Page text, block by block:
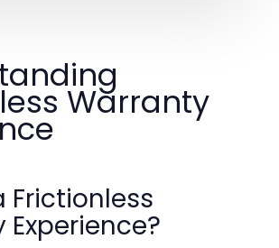
Warranty
Frictionless